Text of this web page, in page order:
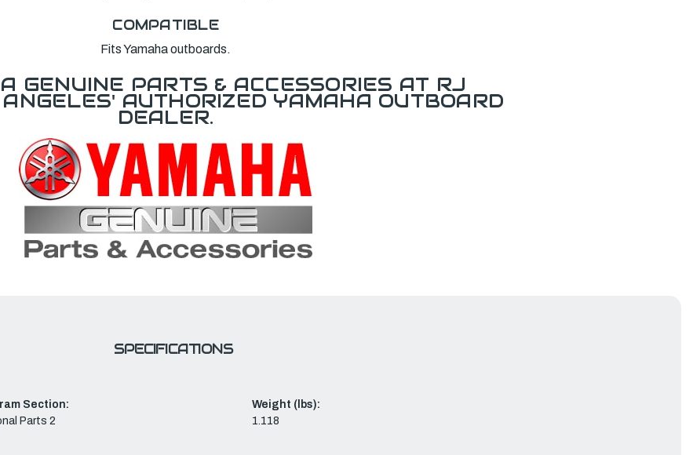
COMPATIBLE
Fits Yamaha outboards.
GENUINE PARTS & ACCESSORIES AT RJ
AUTHORIZED YAMAHA OUTBOARD
DEALER.
SPECIFICATIONS
Section:
Parts 2
Weight (lbs):
1.118